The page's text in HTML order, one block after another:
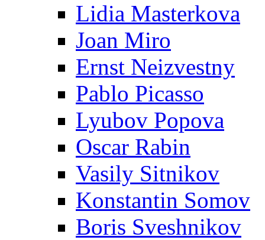
Lidia Masterkova
Joan Miro
Ernst Neizvestny
Pablo Picasso
Lyubov Popova
Oscar Rabin
Vasily Sitnikov
Konstantin Somov
Boris Sveshnikov